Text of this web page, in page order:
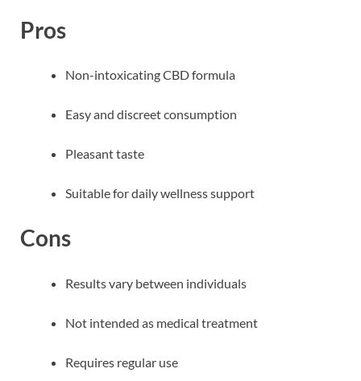
Pros
Non-intoxicating CBD formula
Easy and discreet consumption
Pleasant taste
Suitable for daily wellness support
Cons
Results vary between individuals
Not intended as medical treatment
Requires regular use